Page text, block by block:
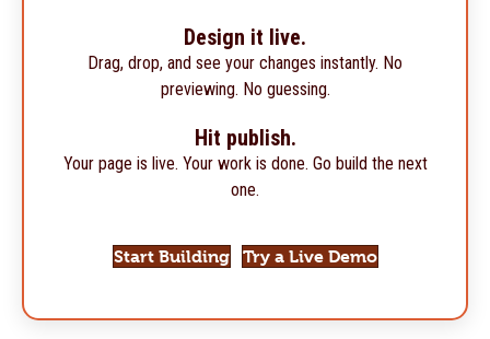
Design it live.
Drag, drop, and see your changes instantly. No
previewing. No guessing.
Hit publish.
Your page is live. Your work is done. Go build the next
one.
Start Building Try a Live Demo